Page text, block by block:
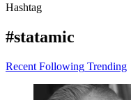
Hashtag
#statamic
Recent Following Trending